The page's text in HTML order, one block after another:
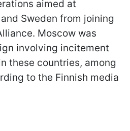
aimed at
Sweden from joining
Moscow was
involving incitement
these countries, among
to the Finnish media